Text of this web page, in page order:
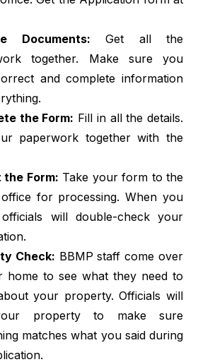
Documents: Get all the
together. Make sure you
and complete information
the Form: Fill in all the details.
paperwork together with the
the Form: Take your form to the
for processing. When you
will double-check your
Check: BBMP staff come over
home to see what they need to
your property. Officials will
property to make sure
matches what you said during